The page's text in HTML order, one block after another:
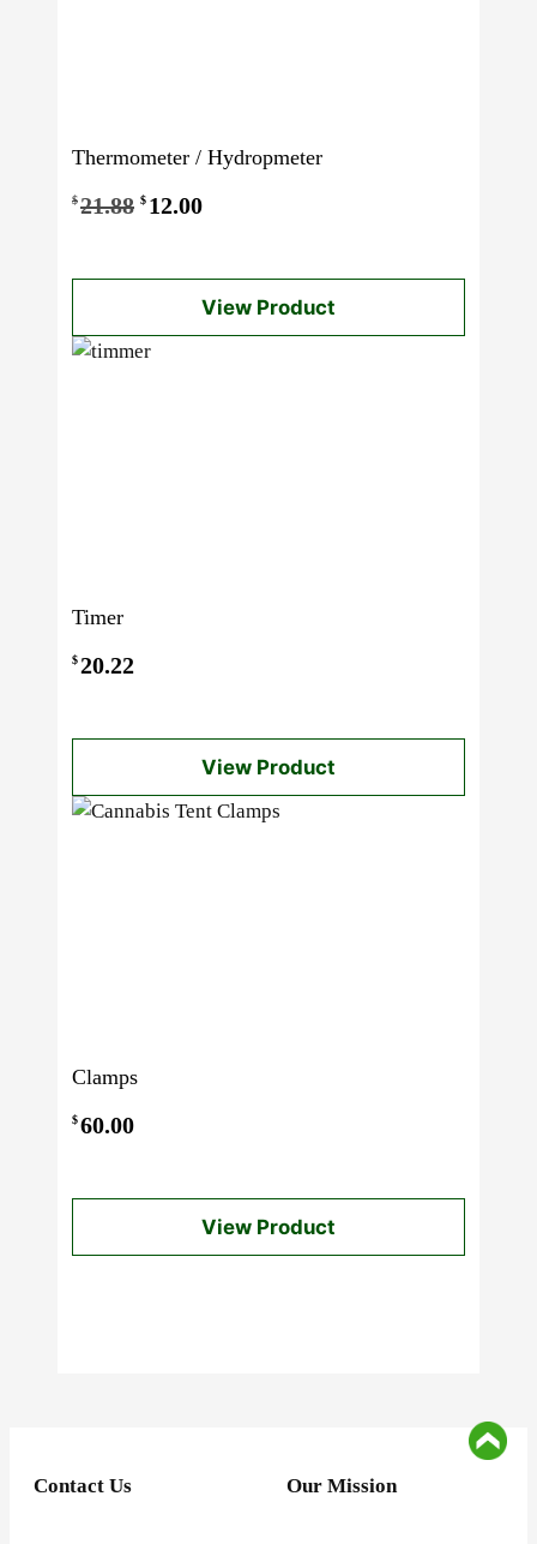
Thermometer / Hydropmeter
$21.88 Original
was:
$21.88.
$ 12.00Current
is:
$12.00.
View Product
Timer
$20.22
View Product
Clamps
$60.00
View Product
Contact Us Our Mission